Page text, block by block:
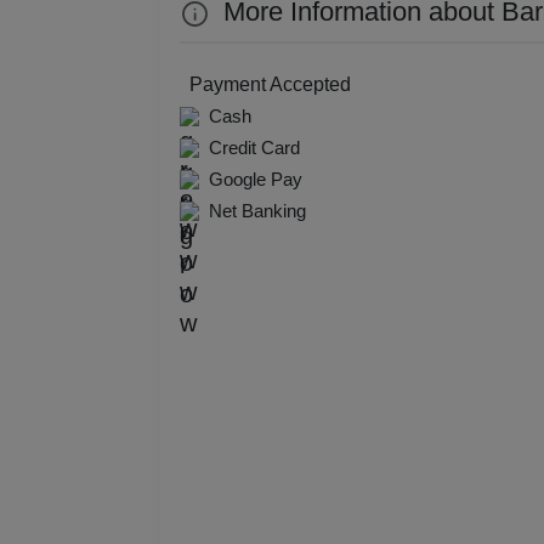
More Information about
Payment Accepted
Cash
Credit Card
Google Pay
Net Banking
Kitty